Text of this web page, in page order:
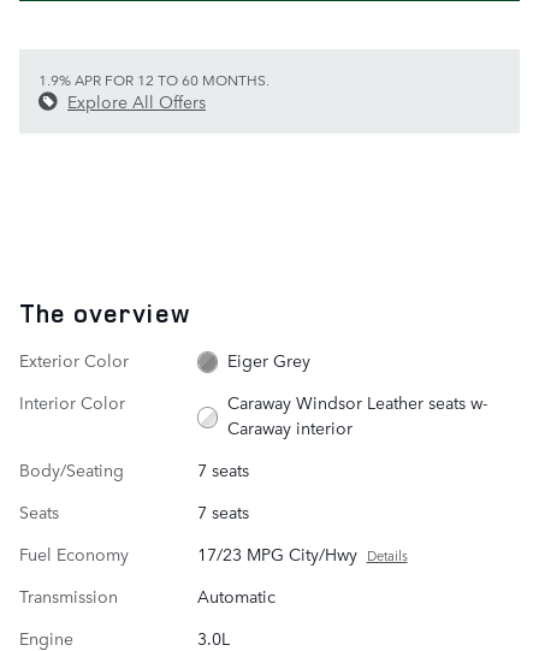
1.9% APR FOR 12 TO 60 MONTHS.
Explore All Offers
The overview
Exterior Color
Eiger Grey
Interior Color
Caraway Windsor Leather seats w-
Caraway interior
Body/Seating
7 seats
Seats
7 seats
Fuel Economy
17/23 MPG City/Hwy Details
Transmission
Automatic
Engine
3.0L